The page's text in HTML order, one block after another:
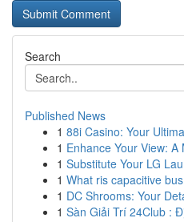
Search
Published News
1 88i Casino: Your
1 Enhance Your View:
1 Substitute Your LG
1 What ris capacitive
1 DC Shrooms: Your
1 Sàn Giải Trí 24Club :